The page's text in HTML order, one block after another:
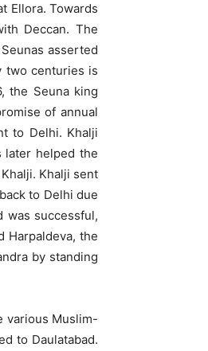
Ellora. Towards
Deccan. The
asserted
two centuries is
the Seuna king
of annual
to Delhi. Khalji
later helped the
Khalji sent
to Delhi due
was successful,
Harpaldeva, the
by standing
various Muslim-
to Daulatabad.